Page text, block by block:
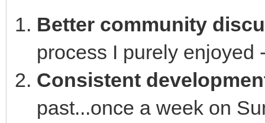
Better community
process I purely enjoyed
Consistent
past...once a week on